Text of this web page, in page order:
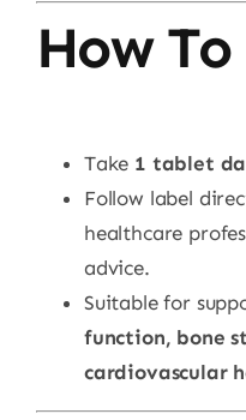
How To
Take 1 tablet
Follow label
healthcare
advice.
Suitable for
function, bone
cardiovascular